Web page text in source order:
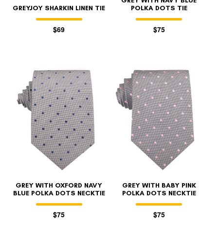
GREYJOY SHARKIN LINEN TIE
$69
POLKA DOTS TIE
$75
GREY WITH OXFORD NAVY
BLUE POLKA DOTS NECKTIE
$75
GREY WITH BABY PINK
POLKA DOTS NECKTIE
$75